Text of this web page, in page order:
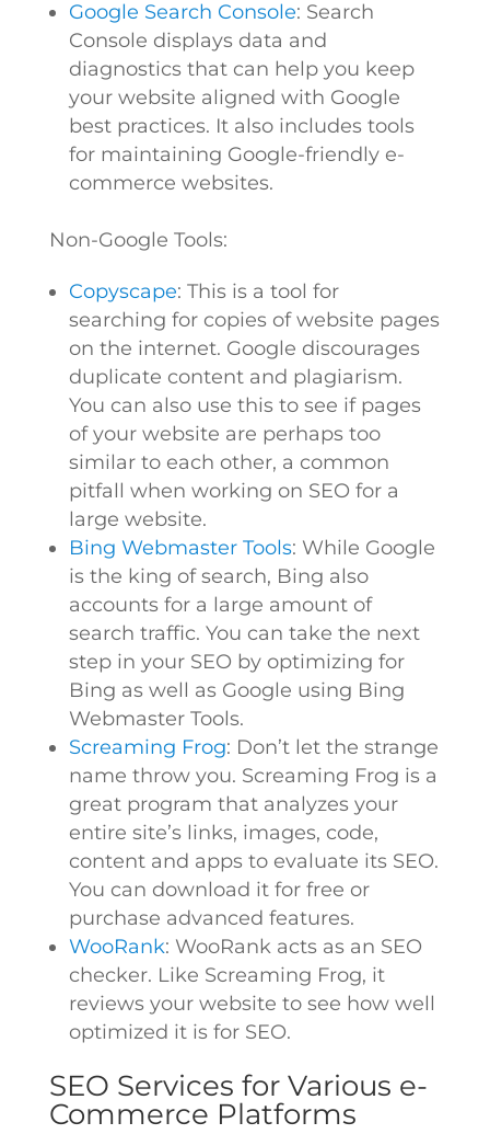
Google Search Console: Search
Console displays data and
diagnostics that can help you keep
your website aligned with Google
best practices. It also includes tools
for maintaining Google-friendly e-
commerce websites.
Non-Google Tools:
Copyscape: This is a tool for
searching for copies of website pages
on the internet. Google discourages
duplicate content and plagiarism.
You can also use this to see if pages
of your website are perhaps too
similar to each other, a common
pitfall when working on SEO for a
large website.
Bing Webmaster Tools: While Google
is the king of search, Bing also
accounts for a large amount of
search traffic. You can take the next
step in your SEO by optimizing for
Bing as well as Google using Bing
Webmaster Tools.
Screaming Frog: Don’t let the strange
name throw you. Screaming Frog is a
great program that analyzes your
entire site’s links, images, code,
content and apps to evaluate its SEO.
You can download it for free or
purchase advanced features.
WooRank: WooRank acts as an SEO
checker. Like Screaming Frog, it
reviews your website to see how well
optimized it is for SEO.
SEO Services for Various e-
Commerce Platforms